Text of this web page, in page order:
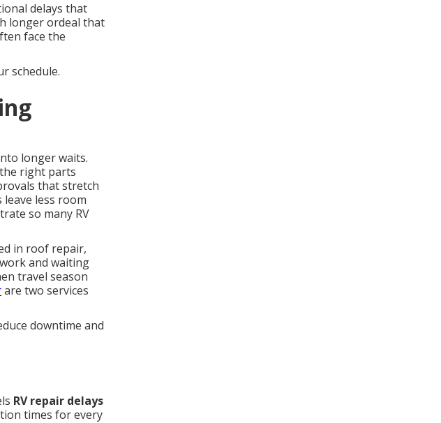
delays that
longer ordeal that
face the
schedule.
longer waits.
right parts
that stretch
less room
so many RV
in roof repair,
and waiting
travel season
are two services
downtime and
RV repair delays
times for every